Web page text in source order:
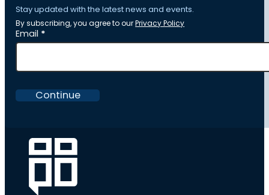
Stay updated with the latest news and events.
By subscribing, you agree to ourPrivacy Policy
Section
Email *
Continue